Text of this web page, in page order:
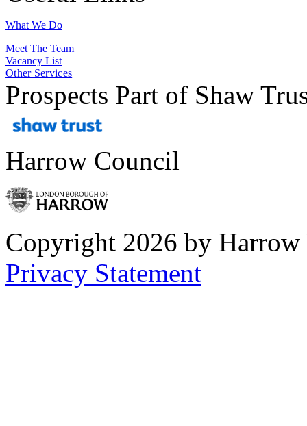
What We Do
Meet The Team
Vacancy List
Other Services
Prospects Part of Shaw
Harrow Council
Copyright 2026 by Harrow
Privacy Statement